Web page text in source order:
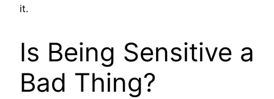
it.
Is Being Sensitive a
Bad Thing?